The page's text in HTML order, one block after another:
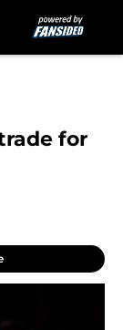
for